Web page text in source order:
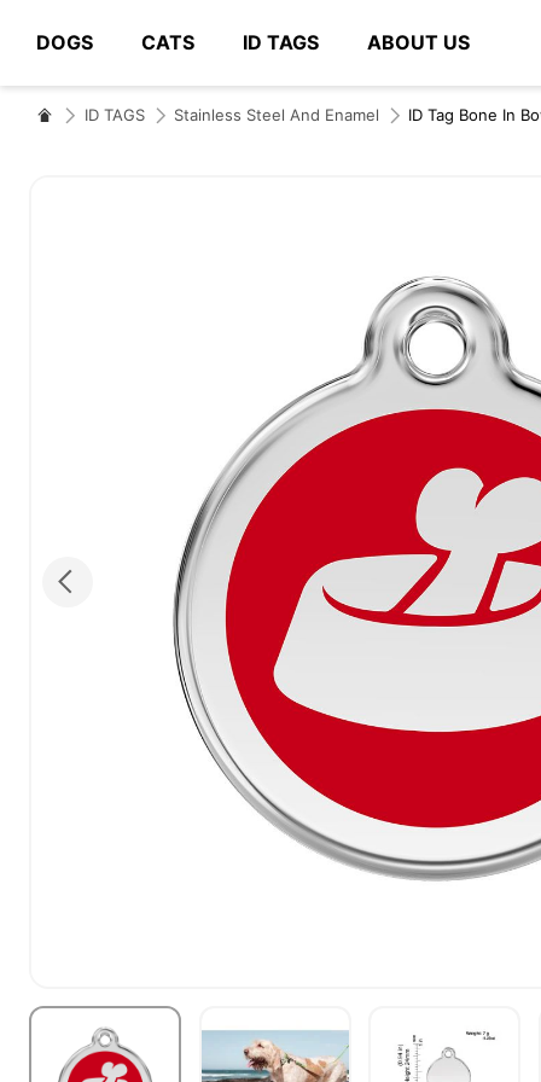
DOGS CATS ID TAGS ABOUT US
# Type at least 3 characters to search
ID TAGS Stainless Steel And Enamel ID Tag Bone In